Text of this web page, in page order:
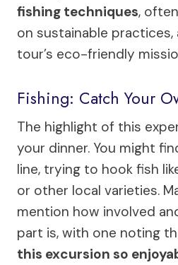
fishing techniques,
on sustainable
tour’s eco-friendly
Fishing: Catch Your
The highlight of this
your dinner. You might
line, trying to hook fish
or other local varieties.
mention how involved
part is, with one noting
this excursion so